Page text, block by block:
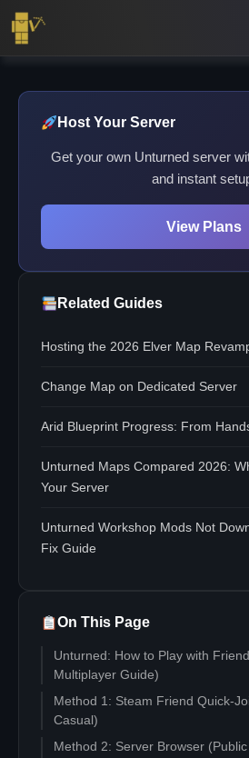
Host Your Server
Get your own Unturned server
and instant
View Plans
Related Guides
Hosting the 2026 Elver Map
Change Map on Dedicated Server
Arid Blueprint Progress: From
Unturned Maps Compared 2026:
Your Server
Unturned Workshop Mods Not
Fix Guide
On This Page
Unturned: How to Play with
Multiplayer Guide)
Method 1: Steam Friend Quick-
Casual)
Method 2: Server Browser